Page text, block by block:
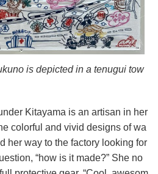
is depicted in a tenugui tow
Kitayama is an artisan in her
colorful and vivid designs of wa
her way to the factory looking for
“how is it made?” She no